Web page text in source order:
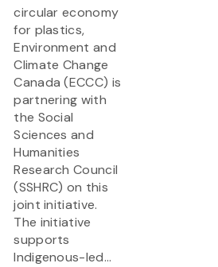
circular economy
for plastics,
Environment and
Climate Change
Canada (ECCC) is
partnering with
the Social
Sciences and
Humanities
Research Council
(SSHRC) on this
joint initiative.
The initiative
supports
Indigenous-led...